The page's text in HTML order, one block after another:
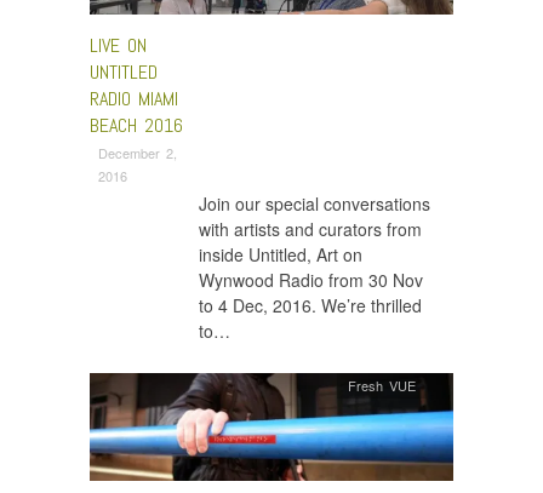
LIVE ON
UNTITLED
RADIO MIAMI
BEACH 2016
December 2,
2016
Join our special conversations
with artists and curators from
inside Untitled, Art on
Wynwood Radio from 30 Nov
to 4 Dec, 2016. We’re thrilled
to…
Fresh VUE